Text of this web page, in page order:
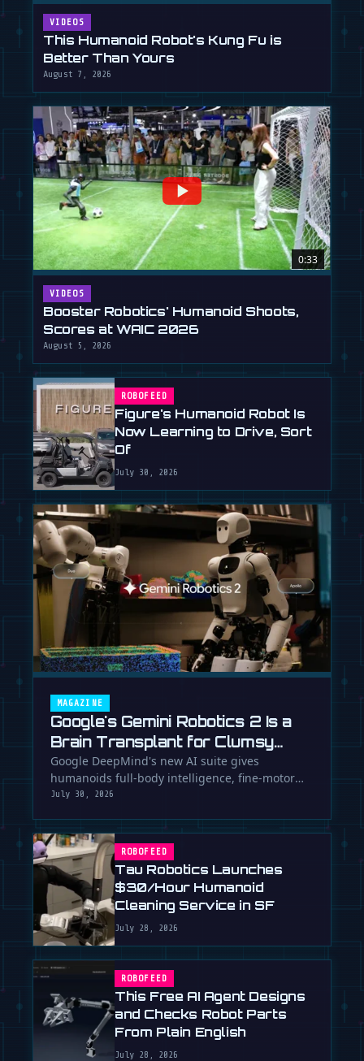
VIDEOS
This Humanoid Robot's Kung Fu is
Better Than Yours
August 7, 2026
0:33
VIDEOS
Booster Robotics' Humanoid Shoots,
Scores at WAIC 2026
August 5, 2026
ROBOFEED
Figure's Humanoid Robot Is
Now Learning to Drive, Sort
Of
July 30, 2026
MAGAZINE
Google's Gemini Robotics 2 Is a
Brain Transplant for Clumsy
Robots
Google DeepMind's new AI suite gives
humanoids full-body intelligence, fine-motor
skills, and the ability to team up. Is …
July 30, 2026
ROBOFEED
Tau Robotics Launches
$30/Hour Humanoid
Cleaning Service in SF
July 28, 2026
ROBOFEED
This Free AI Agent Designs
and Checks Robot Parts
From Plain English
July 28, 2026